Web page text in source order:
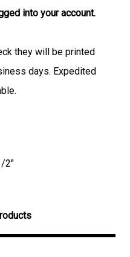
into your account.
they will be printed
days. Expedited
2"